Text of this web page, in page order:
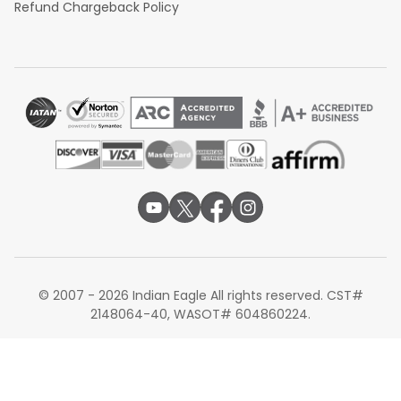
Refund Chargeback Policy
© 2007 - 2026 Indian Eagle All rights reserved. CST#
2148064-40, WASOT# 604860224.